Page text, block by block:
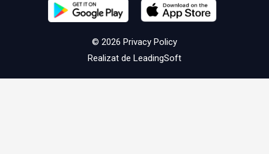
© 2026 Privacy Policy
Realizat de LeadingSoft